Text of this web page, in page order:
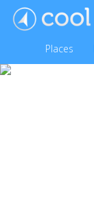
Places